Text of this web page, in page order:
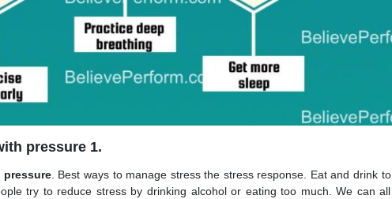
pressure 1.
pressure. Best ways to manage stress the stress response. Eat and drink to
try to reduce stress by drinking alcohol or eating too much. We can all